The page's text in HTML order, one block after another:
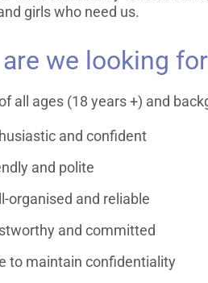
girls who need us.
we looking
all ages (18 years +) and
and confident
and polite
organised and reliable
and committed
to maintain confidentiality